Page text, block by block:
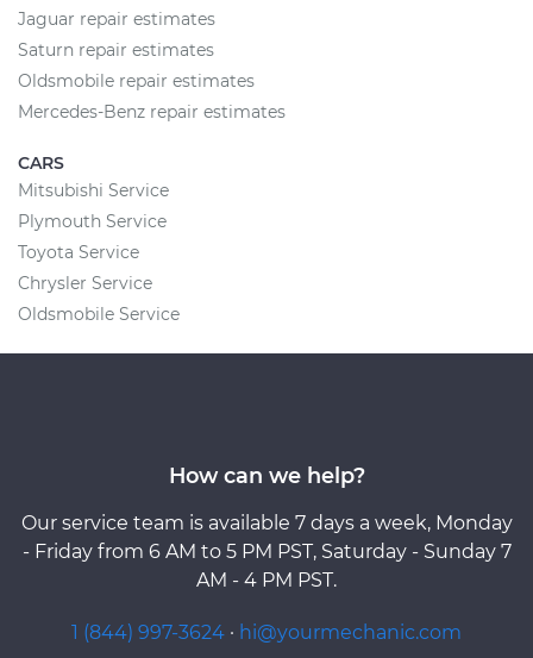
Jaguar repair estimates
Saturn repair estimates
Oldsmobile repair estimates
Mercedes-Benz repair estimates
CARS
Mitsubishi Service
Plymouth Service
Toyota Service
Chrysler Service
Oldsmobile Service
How can we help?
Our service team is available 7 days a week, Monday
- Friday from 6 AM to 5 PM PST, Saturday - Sunday 7
AM - 4 PM PST.
1 (844) 997-3624 · hi@yourmechanic.com